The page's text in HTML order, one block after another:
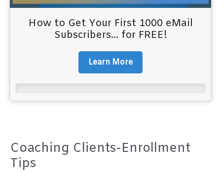
How to Get Your First 1000 eMail
Subscribers... for FREE!
Learn More
Coaching Clients-Enrollment
Tips